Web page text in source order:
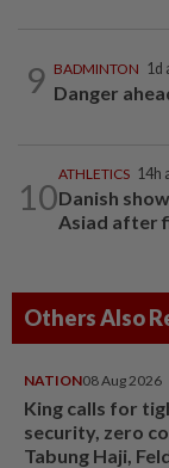
9 BADMINTON 1d
Danger
10
ATHLETICS 14h
Danish
Asiad after
Others Also
NATION08 Aug 2026
King calls for
security, zero
Tabung Haji,